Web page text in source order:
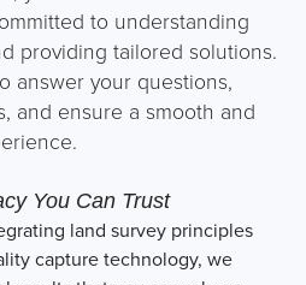
to understanding
providing tailored solutions.
answer your questions,
and ensure a smooth and
You Can Trust
land survey principles
capture technology, we